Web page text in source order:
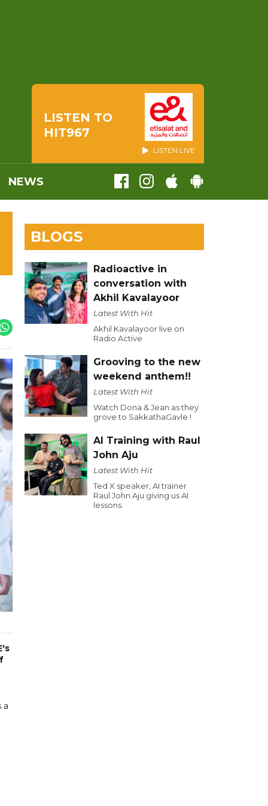
LISTEN TO
HIT967
LISTEN LIVE
NEWS
a
BLOGS
Radioactive in
conversation with
Akhil Kavalayoor
Latest With Hit
Akhil Kavalayoor live on
Radio Active
Grooving to the new
weekend anthem!!
Latest With Hit
Watch Dona & Jean as they
grove to SakkathaGavle !
AI Training with Raul
John Aju
Latest With Hit
Ted X speaker, AI trainer
Raul John Aju giving us AI
lessons.